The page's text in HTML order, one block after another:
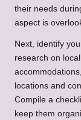
their needs
aspect is
Next, identify
research on
locations and
Compile a
keep them